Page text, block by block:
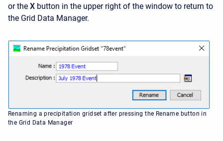
or the X button in the upper right of the window to return to
the Grid Data Manager.
Renaming a precipitation gridset after pressing the Rename button in
the Grid Data Manager